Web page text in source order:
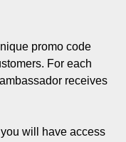
promo code
For each
receives
will have access